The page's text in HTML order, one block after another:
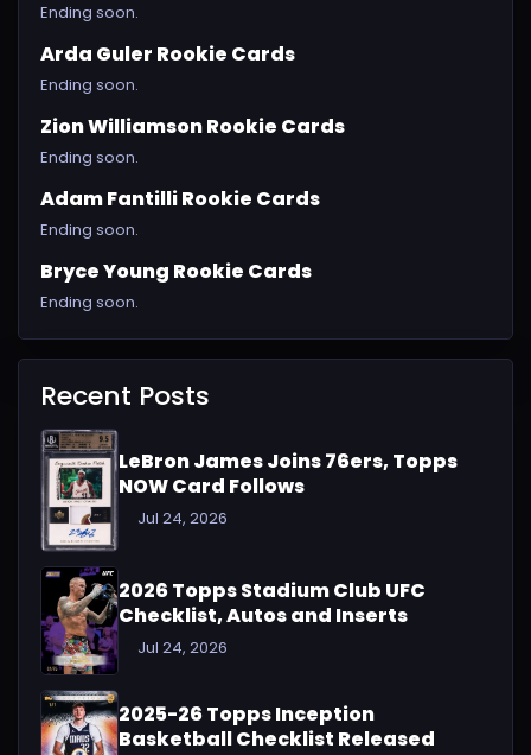
Ending soon.
Arda Guler Rookie Cards
Ending soon.
Zion Williamson Rookie Cards
Ending soon.
Adam Fantilli Rookie Cards
Ending soon.
Bryce Young Rookie Cards
Ending soon.
Recent Posts
LeBron James Joins 76ers, Topps
NOW Card Follows
Jul 24, 2026
2026 Topps Stadium Club UFC
Checklist, Autos and Inserts
Jul 24, 2026
2025-26 Topps Inception
Basketball Checklist Released